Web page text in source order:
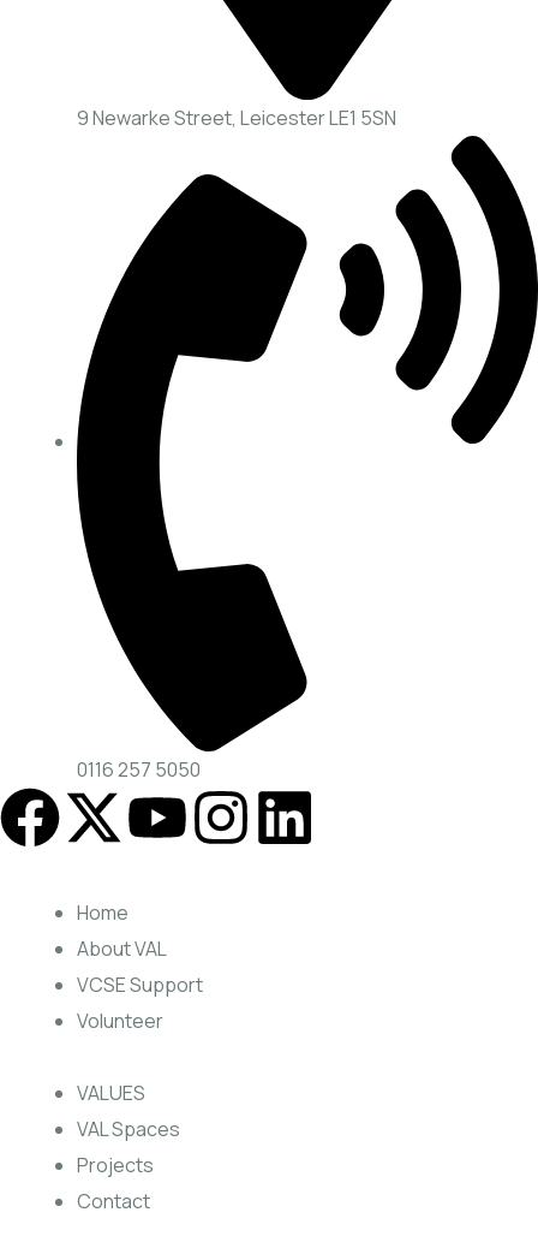
9 Newarke Street, Leicester LE1 5SN
0116 257 5050
Home
About VAL
VCSE Support
Volunteer
VALUES
VAL Spaces
Projects
Contact